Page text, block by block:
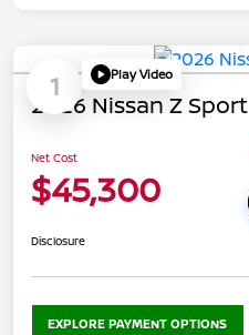
1 Play Video
2026 Nissan Z Sport
Net Cost
$45,300
Disclosure
EXPLORE PAYMENT OPTIONS